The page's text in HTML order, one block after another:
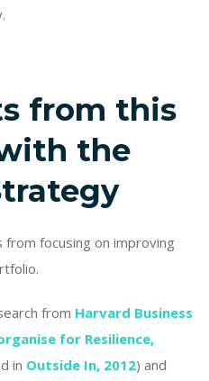
from this
the
focusing on improving
from Harvard Business
for Resilience,
in Outside In, 2012) and